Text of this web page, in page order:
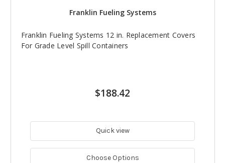
Franklin Fueling Systems
Franklin Fueling Systems 12 in. Replacement Covers
For Grade Level Spill Containers
$188.42
Quick view
Choose Options